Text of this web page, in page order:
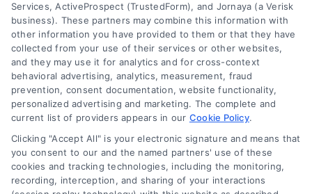
Legal Campaign Disclaimer: LawyerCaseReview.com (the
“Site”) is not a law firm and not a lawyer referral service; nor is
it a substitute for hiring an attorney or law firm. Any
information displayed or provided on the Site is for personal
use only. This Site offers no legal, business, or tax advice,
recommendations, mediation or counseling in connection with
any legal matter, under any circumstances, and nothing we do
functionality ("Call Service") should be construed as such.
Some of the attorneys, law firms and legal service providers
(collectively, "Third Party Legal Professionals") are accessible
Services, ActiveProspect (TrustedForm), and Jornaya (a Verisk
business). These partners may combine this information with
other information you have provided to them or that they have
collected from your use of their services or other websites,
and they may use it for analytics and for cross-context
behavioral advertising, analytics, measurement, fraud
prevention, consent documentation, website functionality,
personalized advertising and marketing. The complete and
current list of providers appears in our Cookie Policy.
Clicking "Accept All" is your electronic signature and means that
you consent to our and the named partners' use of these
cookies and tracking technologies, including the monitoring,
recording, interception, and sharing of your interactions